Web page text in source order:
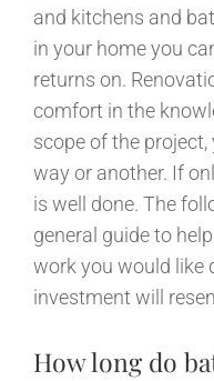
and kitchens and
in your home you
returns on.
comfort in the
scope of the
way or another. If
is well done. The
general guide to
work you would like
investment will
How long do